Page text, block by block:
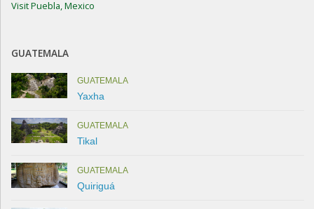
Visit Puebla, Mexico
GUATEMALA
GUATEMALA
Yaxha
GUATEMALA
Tikal
GUATEMALA
Quiriguá